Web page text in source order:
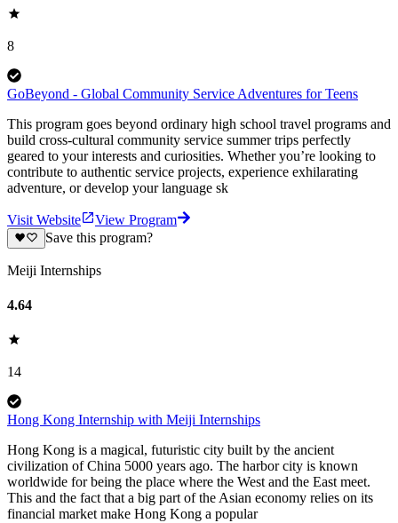
8
GoBeyond - Global Community Service Adventures for Teens
This program goes beyond ordinary high school travel programs and
build cross-cultural community service summer trips perfectly
geared to your interests and curiosities. Whether you’re looking to
contribute to authentic service projects, experience exhilarating
adventure, or develop your language sk
Visit Website
View Program
Save this program?
Meiji Internships
4.64
14
Hong Kong Internship with Meiji Internships
Hong Kong is a magical, futuristic city built by the ancient
civilization of China 5000 years ago. The harbor city is known
worldwide for being the place where the West and the East meet.
This and the fact that a big part of the Asian economy relies on its
financial market make Hong Kong a popular